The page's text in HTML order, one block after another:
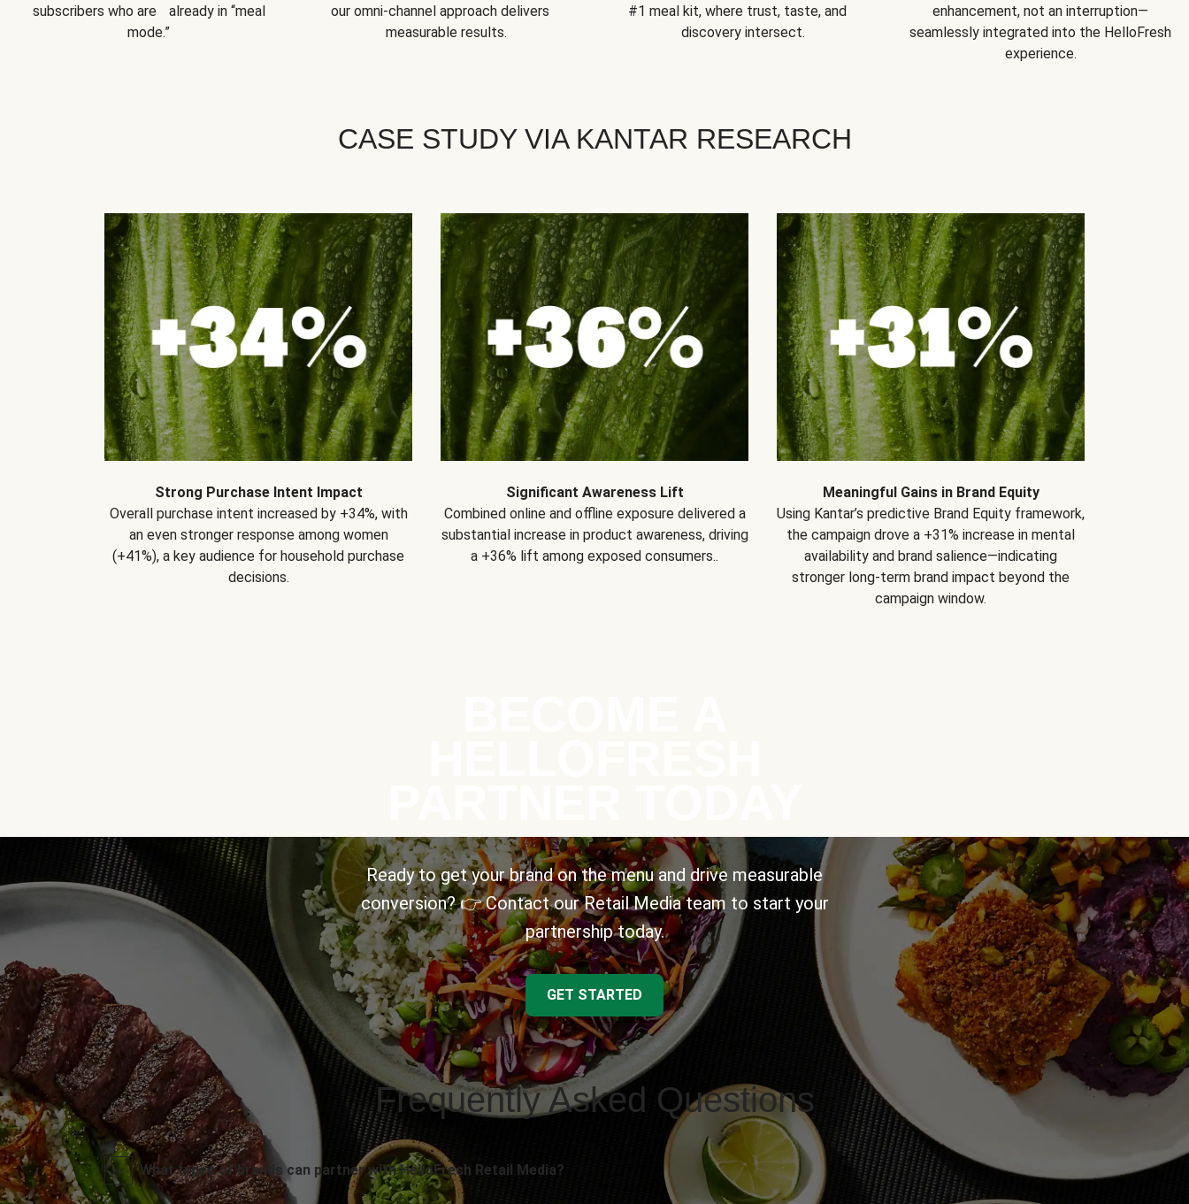
subscribers who are already in “meal
mode.”
our omni-channel approach delivers
measurable results.
#1 meal kit, where trust, taste, and
discovery intersect.
enhancement, not an interruption—
seamlessly integrated into the HelloFresh
experience.
CASE STUDY VIA KANTAR RESEARCH
Strong Purchase Intent Impact
Overall purchase intent increased by +34%, with
an even stronger response among women
(+41%), a key audience for household purchase
decisions.
Significant Awareness Lift
Combined online and offline exposure delivered a
substantial increase in product awareness, driving
a +36% lift among exposed consumers..
Meaningful Gains in Brand Equity
Using Kantar’s predictive Brand Equity framework,
the campaign drove a +31% increase in mental
availability and brand salience—indicating
stronger long-term brand impact beyond the
campaign window.
Ready to get your brand on the menu and drive measurable
conversion? 👉 Contact our Retail Media team to start your
partnership today.
GET STARTED
Frequently Asked Questions
What types of brands can partner with HelloFresh Retail Media?